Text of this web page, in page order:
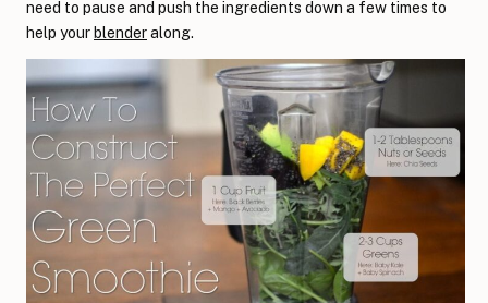
need to pause and push the ingredients down a few times to
help your blenderalong.